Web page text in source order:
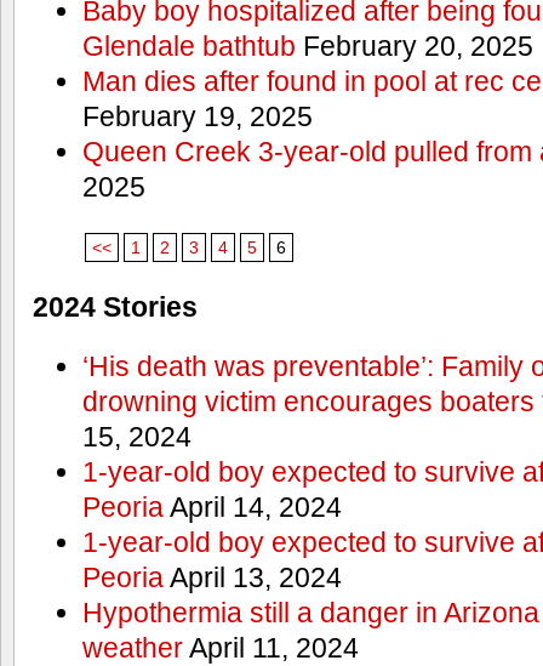
Baby boy hospitalized after being
Glendale bathtub February 20, 2025
Man dies after found in pool at rec
February 19, 2025
Queen Creek 3-year-old pulled from
2025
<< 1 2 3 4 5 6
2024 Stories
‘His death was preventable’: Family
drowning victim encourages
15, 2024
1-year-old boy expected to survive
PeoriaApril 14, 2024
1-year-old boy expected to survive
PeoriaApril 13, 2024
Hypothermia still a danger in
weatherApril 11, 2024